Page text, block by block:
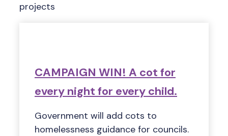
projects
CAMPAIGN WIN! A cot for
every night for every child.
Government will add cots to
homelessness guidance for councils.